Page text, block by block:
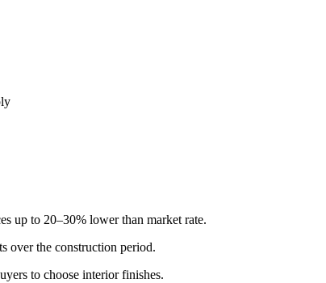
up to 20–30% lower than market rate.
over the construction period.
to choose interior finishes.